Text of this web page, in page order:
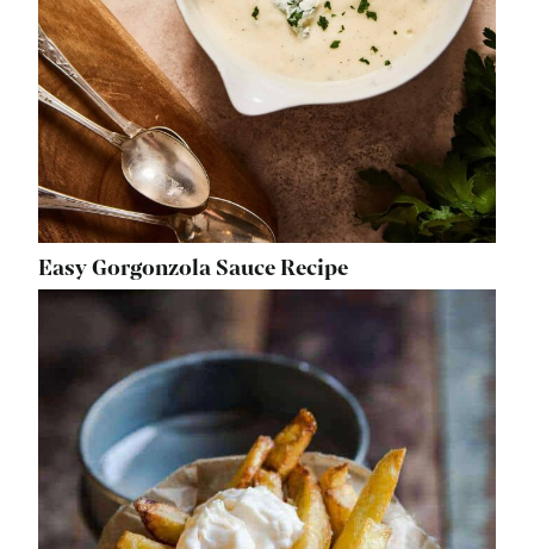
Easy Gorgonzola Sauce Recipe